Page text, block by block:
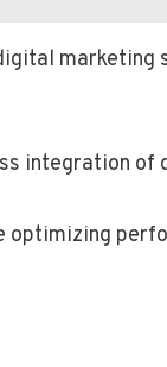
marketing
integration
optimizing